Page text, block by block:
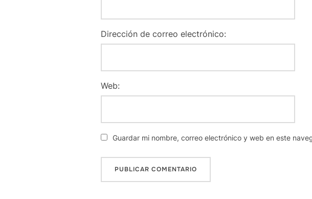
Dirección de correo electrónico:
Web:
Guardar mi nombre, correo electrónico y web en este